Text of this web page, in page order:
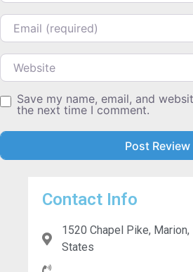
Email
Website
Save my name, email, and
the next time I comment.
Contact Info
1520 Chapel Pike,
States